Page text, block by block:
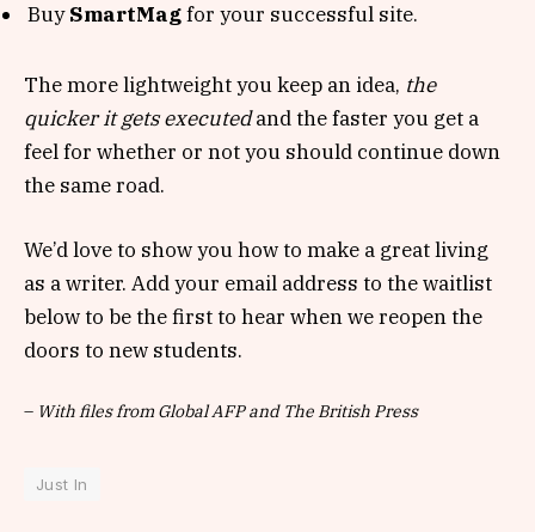
BuySmartMagfor your successful site.
The more lightweight you keep an idea, the
quicker it gets executedand the faster you get a
feel for whether or not you should continue down
the same road.
We’d love to show you how to make a great living
as a writer. Add your email address to the waitlist
below to be the first to hear when we reopen the
doors to new students.
– With files from Global AFP and The British Press
Just In